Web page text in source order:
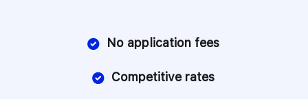
No application fees
Competitive rates